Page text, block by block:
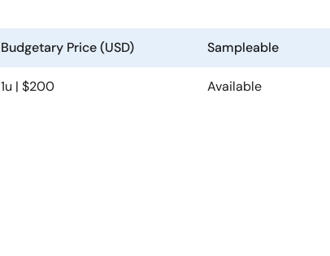
Budgetary Price (USD) Sampleable
1u | $200 Available